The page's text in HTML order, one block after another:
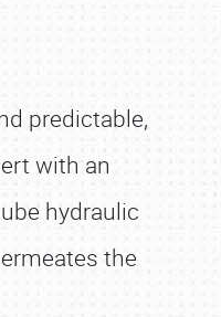
predictable,
with an
hydraulic
the